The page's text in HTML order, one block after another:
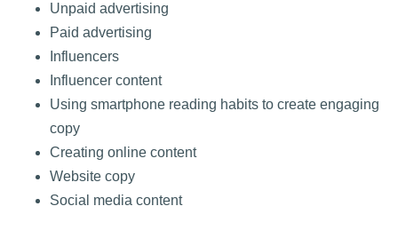
Unpaid advertising
Paid advertising
Influencers
Influencer content
Using smartphone reading habits to create engaging
copy
Creating online content
Website copy
Social media content